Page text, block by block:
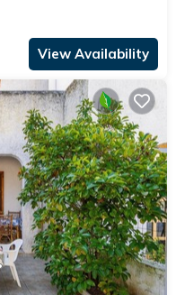
View Availability